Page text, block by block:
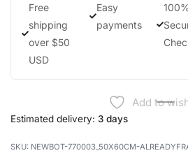
Free
shipping
over $50
USD
Easy
payments
100%
Add to
Estimated delivery: 3 days
NEWBOT-770003_50X60CM-